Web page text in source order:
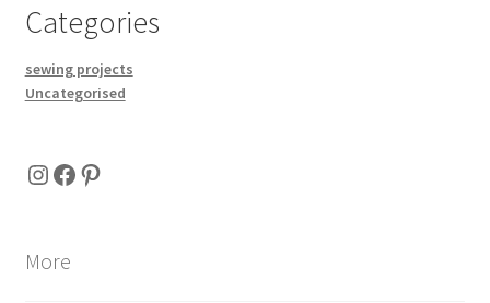
Categories
sewing projects
Uncategorised
Instagram
Facebook
Pinterest
More